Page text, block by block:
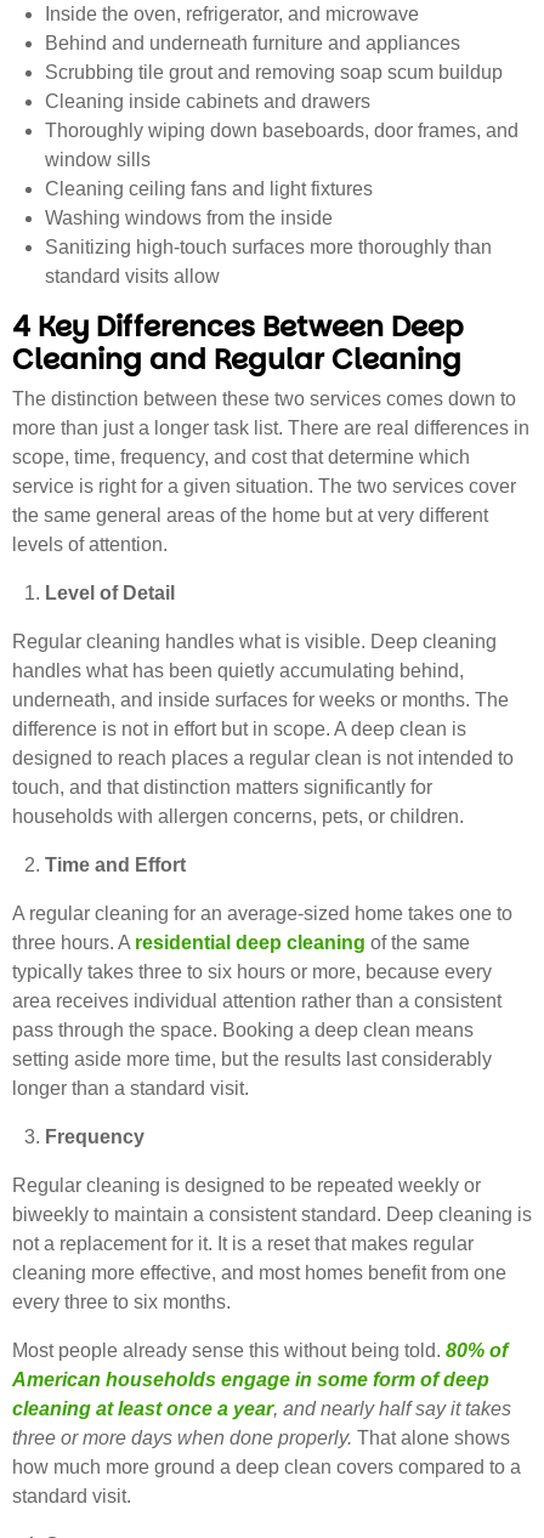
Inside the oven, refrigerator, and microwave
Behind and underneath furniture and appliances
Scrubbing tile grout and removing soap scum buildup
Cleaning inside cabinets and drawers
Thoroughly wiping down baseboards, door frames, and
window sills
Cleaning ceiling fans and light fixtures
Washing windows from the inside
Sanitizing high-touch surfaces more thoroughly than
standard visits allow
4 Key Differences Between Deep
Cleaning and Regular Cleaning
The distinction between these two services comes down to
more than just a longer task list. There are real differences in
scope, time, frequency, and cost that determine which
service is right for a given situation. The two services cover
the same general areas of the home but at very different
levels of attention.
Level of Detail
Regular cleaning handles what is visible. Deep cleaning
handles what has been quietly accumulating behind,
underneath, and inside surfaces for weeks or months. The
difference is not in effort but in scope. A deep clean is
designed to reach places a regular clean is not intended to
touch, and that distinction matters significantly for
households with allergen concerns, pets, or children.
Time and Effort
A regular cleaning for an average-sized home takes one to
three hours. A residential deep cleaning of the same
typically takes three to six hours or more, because every
area receives individual attention rather than a consistent
pass through the space. Booking a deep clean means
setting aside more time, but the results last considerably
longer than a standard visit.
Frequency
Regular cleaning is designed to be repeated weekly or
biweekly to maintain a consistent standard. Deep cleaning is
not a replacement for it. It is a reset that makes regular
cleaning more effective, and most homes benefit from one
every three to six months.
Most people already sense this without being told. 80% of
American households engage in some form of deep
cleaning at least once a year, and nearly half say it takes
three or more days when done properly. That alone shows
how much more ground a deep clean covers compared to a
standard visit.